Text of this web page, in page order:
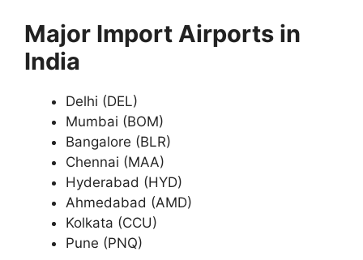
Major Import Airports in
India
Delhi (DEL)
Mumbai (BOM)
Bangalore (BLR)
Chennai (MAA)
Hyderabad (HYD)
Ahmedabad (AMD)
Kolkata (CCU)
Pune (PNQ)